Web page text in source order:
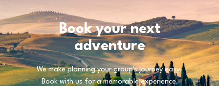
Book your next
adventure
We make planning your group's journey easy.
Book with us for a memorable experience,